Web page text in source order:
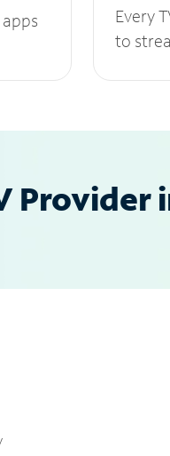
Every
to
Provider